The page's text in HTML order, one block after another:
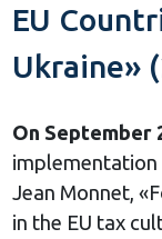
EU
Ukraine»
On September
implementation
Jean Monnet,
in the EU tax